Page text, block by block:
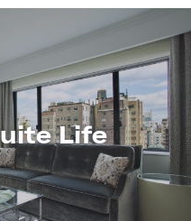
Life
LEARN
MORE